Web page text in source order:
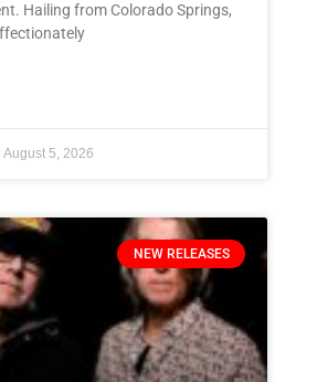
Hailing from Colorado Springs,
August 5, 2026
NEW RELEASES